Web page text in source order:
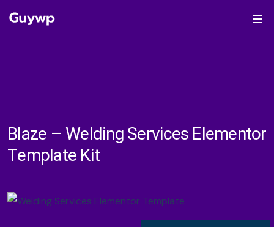
Blaze – Welding Services Elementor
Template Kit